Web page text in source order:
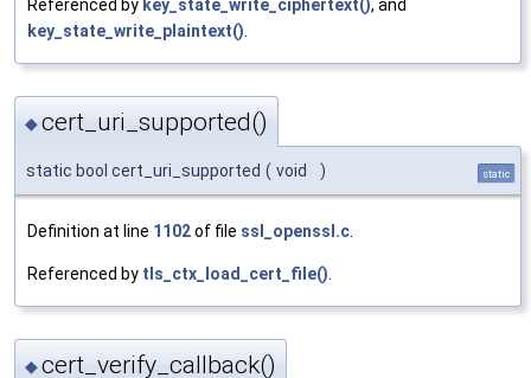
Referenced by key_state_write_ciphertext(), and
key_state_write_plaintext()
◆cert_uri_supported()
static bool cert_uri_supported ( void ) static
Definition at line 1102of file ssl_openssl.c
Referenced by tls_ctx_load_cert_file()
◆cert_verify_callback()